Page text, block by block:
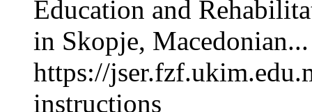
Education and
in Skopje, Macedonian...
https://
instructions